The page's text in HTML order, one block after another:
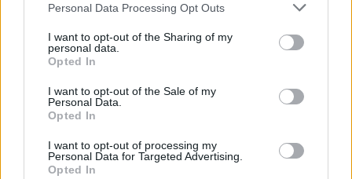
This information may also be disclosed by us to third parties
disclose it to other third parties.
Please note that this website/app uses one or more Google
services and may gather and store information including but
not limited to your visit or usage behaviour. You may click to
grant or deny consent to Google and its third-party tags to
consent section.
Personal Data Processing Opt Outs
I want to opt-out of the Sharing of my
personal data.
Opted In
I want to opt-out of the Sale of my
Personal Data.
Opted In
I want to opt-out of processing my
Personal Data for Targeted Advertising.
Opted In